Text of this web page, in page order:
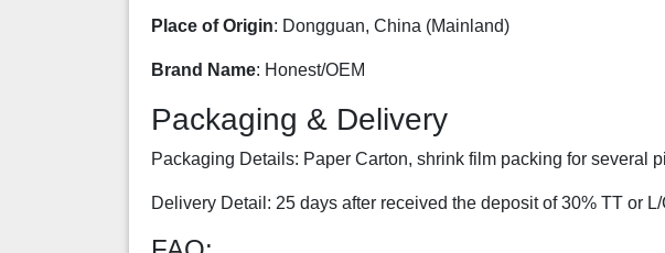
Place of Origin: Dongguan, China (Mainland)
Brand Name: Honest/OEM
Packaging & Delivery
Packaging Details: Paper Carton, shrink film packing for several
Delivery Detail: 25 days after received the deposit of 30% TT or